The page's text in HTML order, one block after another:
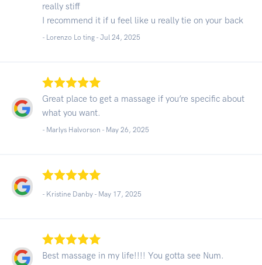
really stiff
I recommend it if u feel like u really tie on your back
- Lorenzo Lo ting - Jul 24, 2025
Great place to get a massage if you’re specific about
what you want.
- Marlys Halvorson - May 26, 2025
- Kristine Danby - May 17, 2025
Best massage in my life!!!! You gotta see Num.